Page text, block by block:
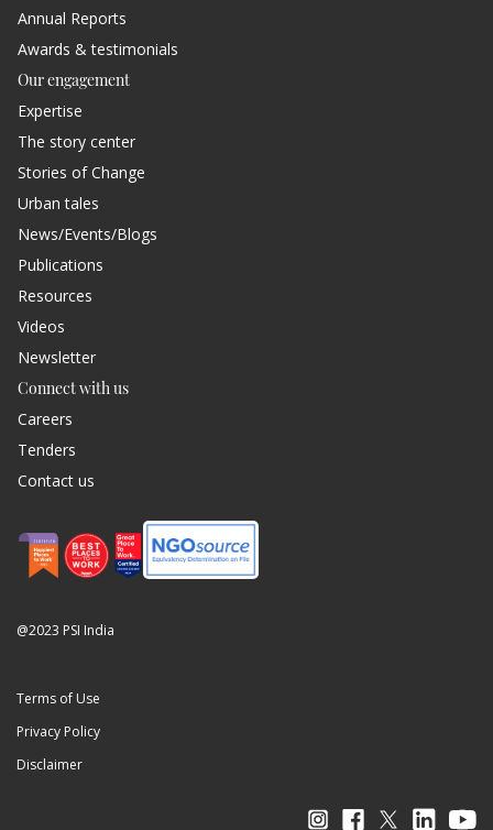
Annual Reports
Awards & testimonials
Our engagement
Expertise
The story center
Stories of Change
Urban tales
News/Events/Blogs
Publications
Resources
Videos
Newsletter
Connect with us
Careers
Tenders
Contact us
@2023 PSI India
Terms of Use
Privacy Policy
Disclaimer